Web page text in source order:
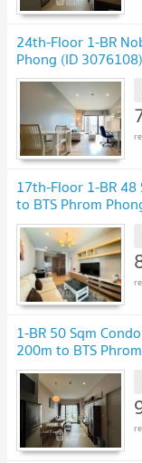
24th-Floor 1-BR
Phong (ID 3076108)
17th-Floor 1-BR
to BTS Phrom
1-BR 50 Sqm
200m to BTS